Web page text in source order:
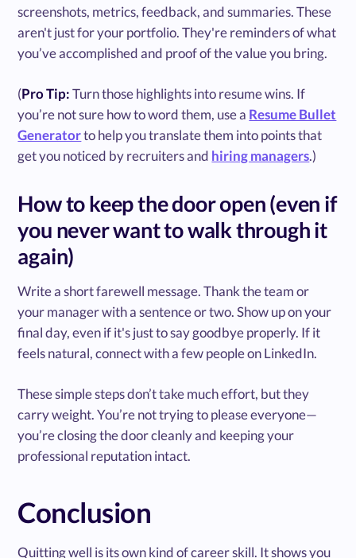
screenshots, metrics, feedback, and summaries. These
aren't just for your portfolio. They're reminders of what
you’ve accomplished and proof of the value you bring.
(Pro Tip:Turn those highlights into resume wins. If
you’re not sure how to word them, use a Resume Bullet
Generatorto help you translate them into points that
get you noticed by recruiters and hiring managers.)
How to keep the door open (even if
you never want to walk through it
again)
Write a short farewell message. Thank the team or
your manager with a sentence or two. Show up on your
final day, even if it's just to say goodbye properly. If it
feels natural, connect with a few people on LinkedIn.
These simple steps don’t take much effort, but they
carry weight. You’re not trying to please everyone—
you’re closing the door cleanly and keeping your
professional reputation intact.
Conclusion
Quitting well is its own kind of career skill. It shows you